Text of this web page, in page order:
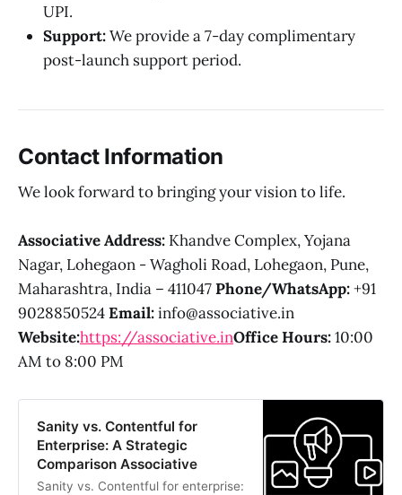
UPI.
Support:We provide a 7-day complimentary
post-launch support period.
Contact Information
We look forward to bringing your vision to life.
Associative Address: Khandve Complex, Yojana
Nagar, Lohegaon - Wagholi Road, Lohegaon, Pune,
Maharashtra, India – 411047Phone/WhatsApp:+91
9028850524Email:info@associative.in
Website:https://associative.inOffice Hours:10:00
AM to 8:00 PM
Sanity vs. Contentful for
Enterprise: A Strategic
Comparison Associative
Sanity vs. Contentful for enterprise: